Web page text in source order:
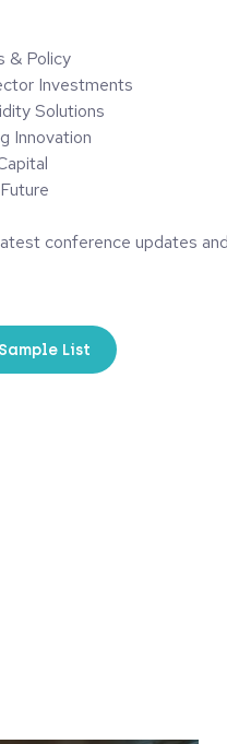
& Policy
Investments
Solutions
Innovation
conference updates
List